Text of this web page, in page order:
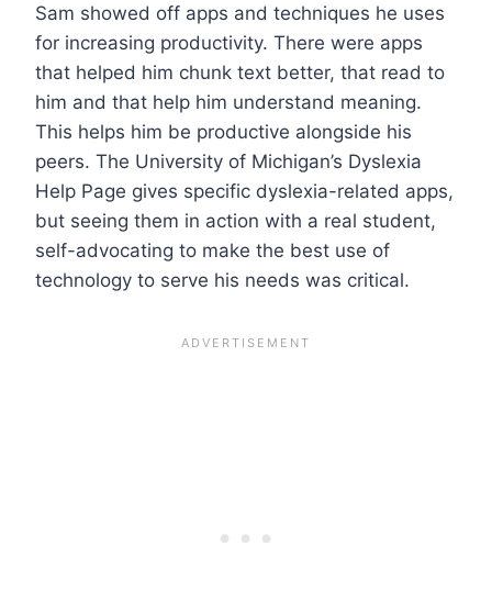
Sam showed off apps and techniques he uses
for increasing productivity. There were apps
that helped him chunk text better, that read to
him and that help him understand meaning.
This helps him be productive alongside his
peers. The University of Michigan’s Dyslexia
Help Page gives specific dyslexia-related apps,
but seeing them in action with a real student,
self-advocating to make the best use of
technology to serve his needs was critical.